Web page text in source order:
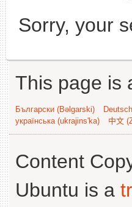
Sorry, your
This page is
Български (Bəlgarski) Deutsch
українська (ukrajins'ka)
中文
Content
Ubuntu is a